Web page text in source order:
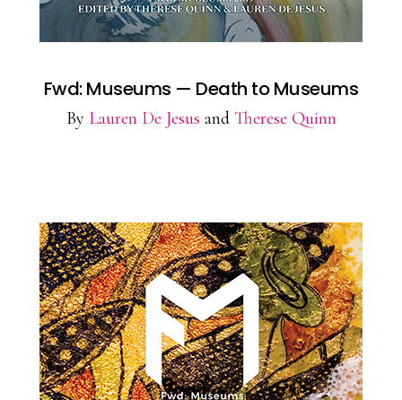
Fwd: Museums — Death to Museums
By Lauren De Jesus and Therese Quinn